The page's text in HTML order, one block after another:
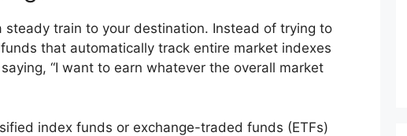
steady train to your destination. Instead of trying to
that automatically track entire market indexes
“I want to earn whatever the overall market
index funds or exchange-traded funds (ETFs)